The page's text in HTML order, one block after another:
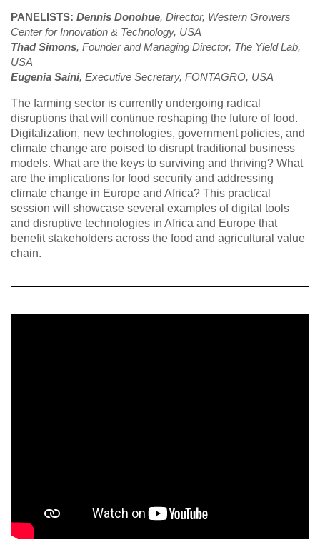
PANELISTS: Dennis Donohue, Director, Western Growers
Center for Innovation & Technology, USA
Thad Simons, Founder and Managing Director, The Yield Lab,
USA
Eugenia Saini, Executive Secretary, FONTAGRO, USA
The farming sector is currently undergoing radical
disruptions that will continue reshaping the future of food.
Digitalization, new technologies, government policies, and
climate change are poised to disrupt traditional business
models. What are the keys to surviving and thriving? What
are the implications for food security and addressing
climate change in Europe and Africa? This practical
session will showcase several examples of digital tools
and disruptive technologies in Africa and Europe that
benefit stakeholders across the food and agricultural value
chain.